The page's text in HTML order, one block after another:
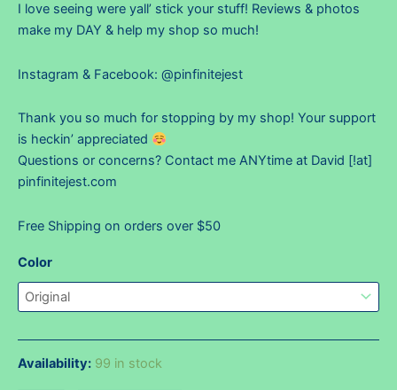
I love seeing were yall’ stick your stuff! Reviews & photos
make my DAY & help my shop so much!
Instagram & Facebook: @pinfinitejest
Thank you so much for stopping by my shop! Your support
is heckin’ appreciated
Questions or concerns? Contact me ANYtime at David [!at]
pinfinitejest.com
Free Shipping on orders over $50
Color
Availability: 99 in stock